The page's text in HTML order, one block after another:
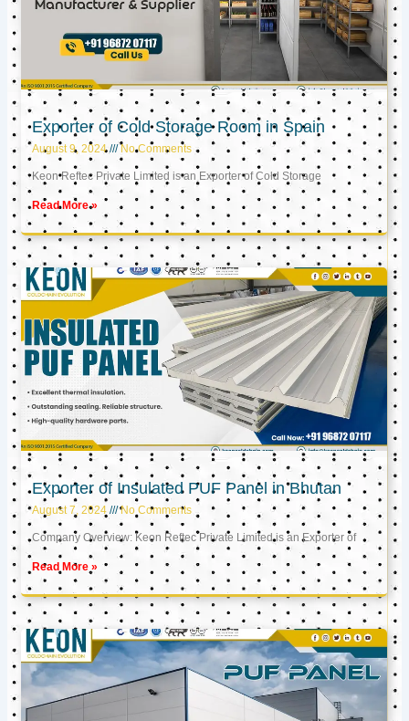
Exporter of Cold Storage Room in Spain
August 9, 2024 No Comments
Keon Reftec Private Limited is an Exporter of Cold Storage
Read More »
Exporter of Insulated PUF Panel in Bhutan
August 7, 2024 No Comments
Company Overview: Keon Reftec Private Limited is an Exporter of
Read More »